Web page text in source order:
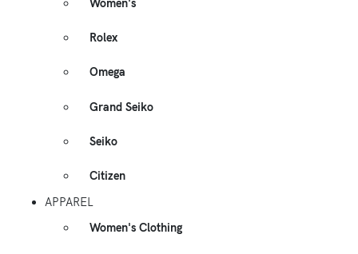
Rolex
Omega
Grand Seiko
Seiko
Citizen
APPAREL
Women's Clothing